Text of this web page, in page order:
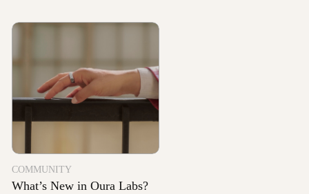
COMMUNITY
What’s New in Oura Labs?